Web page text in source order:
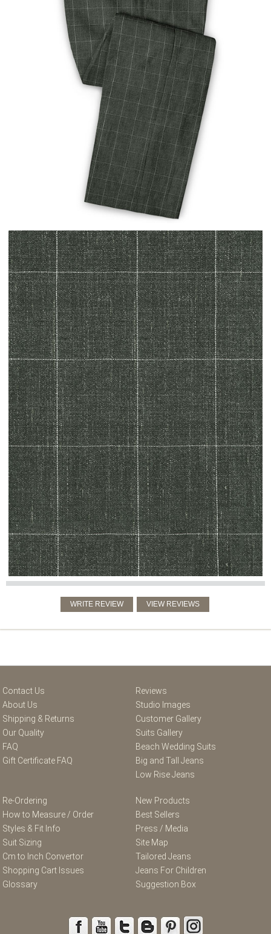
Contact Us
About Us
Shipping & Returns
Our Quality
FAQ
Gift Certificate FAQ
Reviews
Studio Images
Customer Gallery
Suits Gallery
Beach Wedding Suits
Big and Tall Jeans
Low Rise Jeans
Re-Ordering
How to Measure / Order
Styles & Fit Info
Suit Sizing
Cm to Inch Convertor
Shopping Cart Issues
Glossary
New Products
Best Sellers
Press / Media
Site Map
Tailored Jeans
Jeans For Children
Suggestion Box